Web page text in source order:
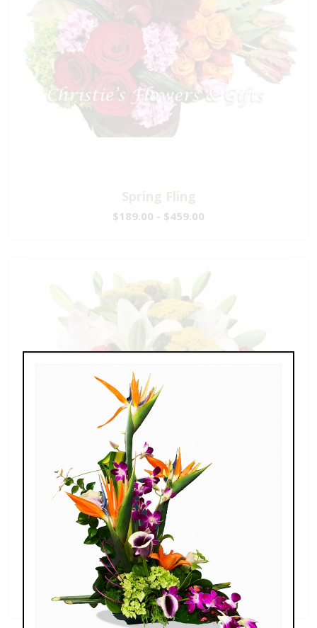
Spring Fling
$189.00 - $459.00
Splendid Garden
$119.00 - $199.00